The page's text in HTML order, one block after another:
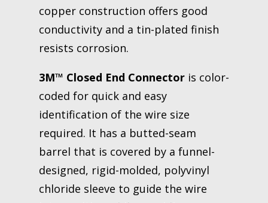
copper construction offers good
conductivity and a tin-plated finish
resists corrosion.
3M™ Closed End Connector is color-
coded for quick and easy
identification of the wire size
required. It has a butted-seam
barrel that is covered by a funnel-
designed, rigid-molded, polyvinyl
chloride sleeve to guide the wire